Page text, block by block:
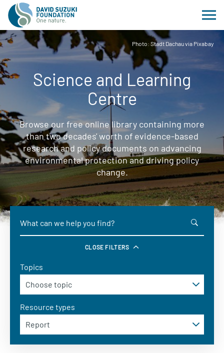
Photo: Stadt Dachau via Pixabay
Science and Learning
Centre
Browse our free online library containing more
than two decades' worth of evidence-based
research and policy documents on advancing
environmental protection and driving policy
change.
CLOSE FILTERS
Topics
Resource types